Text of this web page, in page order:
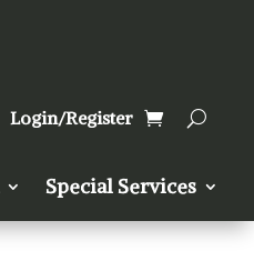
Login/Register
Special Services